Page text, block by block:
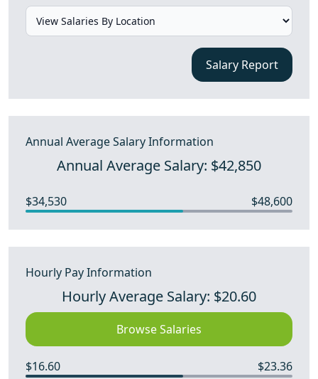
Salary Report
Annual Average Salary Information
Annual Average Salary: $42,850
$34,530 $48,600
Hourly Pay Information
Hourly Average Salary: $20.60
Browse Salaries
$16.60 $23.36